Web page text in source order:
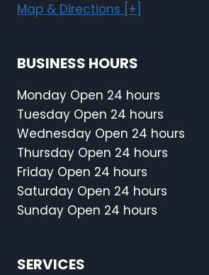
Map & Directions [+]
BUSINESS HOURS
Monday Open 24 hours
Tuesday Open 24 hours
Wednesday Open 24 hours
Thursday Open 24 hours
Friday Open 24 hours
Saturday Open 24 hours
Sunday Open 24 hours
SERVICES